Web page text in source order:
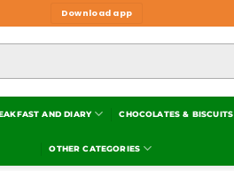
Download app
AND DIARY CHOCOLATES & BISCUITS
OTHER CATEGORIES